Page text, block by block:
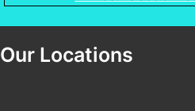
Our Locations